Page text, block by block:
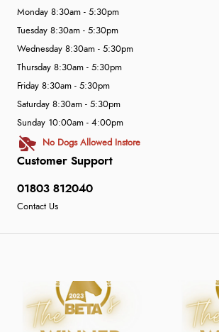
Customer Support
01803 812040
Contact Us
Monday 8:30am - 5:30pm
Tuesday 8:30am - 5:30pm
Wednesday 8:30am - 5:30pm
Thursday 8:30am - 5:30pm
Friday 8:30am - 5:30pm
Saturday 8:30am - 5:30pm
Sunday 10:00am - 4:00pm
No Dogs Allowed Instore